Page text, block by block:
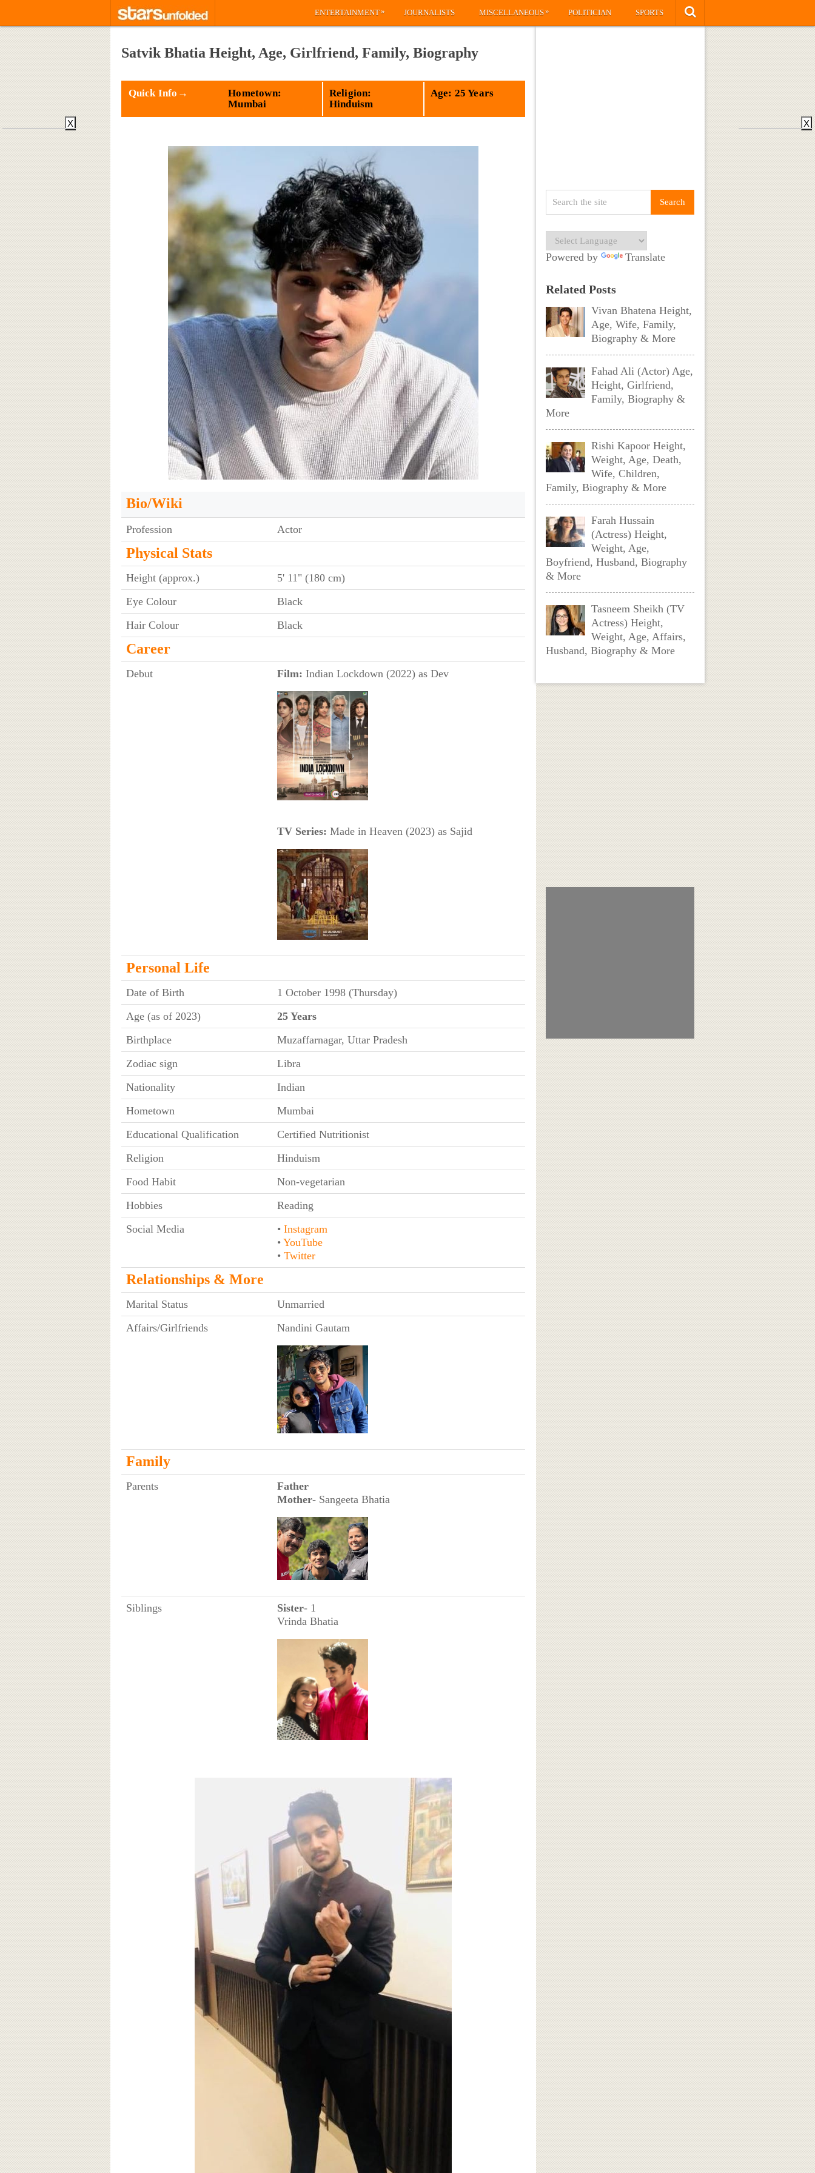
ENTERTAINMENT» JOURNALISTS MISCELLANEOUS» POLITICIAN SPORTS
Satvik Bhatia Height, Age, Girlfriend, Family, Biography
Quick Info→
Hometown:
Mumbai
Religion:
Hinduism
Age: 25 Years
Bio/Wiki
Profession Actor
Physical Stats
Height (approx.)
5' 11" (180 cm)
Eye Colour
Black
Hair Colour
Black
Career
Debut Film: Indian Lockdown (2022) as Dev
TV Series: Made in Heaven (2023) as Sajid
Personal Life
Date of Birth
1 October 1998 (Thursday)
Age (as of 2023)
25 Years
Birthplace
Muzaffarnagar, Uttar Pradesh
Zodiac sign
Libra
Nationality
Indian
Hometown
Mumbai
Educational Qualification
Certified Nutritionist
Religion
Hinduism
Food Habit
Non-vegetarian
Hobbies
Reading
Social Media
• Instagram
• YouTube
• Twitter
Relationships & More
Marital Status
Unmarried
Affairs/Girlfriends
Nandini Gautam
Family
Parents
Father
Mother- Sangeeta Bhatia
Siblings Sister- 1
Vrinda Bhatia
Powered by Translate
Related Posts
Vivan Bhatena Height,
Age, Wife, Family,
Biography & More
Fahad Ali (Actor) Age,
Height, Girlfriend,
Family, Biography &
More
Rishi Kapoor Height,
Weight, Age, Death,
Wife, Children,
Family, Biography & More
Farah Hussain
(Actress) Height,
Weight, Age,
Boyfriend, Husband, Biography
& More
Tasneem Sheikh (TV
Actress) Height,
Weight, Age, Affairs,
Husband, Biography & More
X X